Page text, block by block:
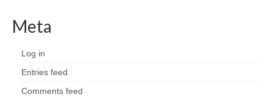
Meta
Log in
Entries feed
Comments feed